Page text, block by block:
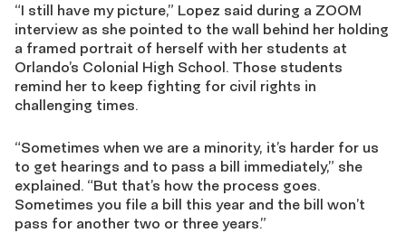
“I still have my picture,” Lopez said during a ZOOM
interview as she pointed to the wall behind her holding
a framed portrait of herself with her students at
Orlando’s Colonial High School. Those students
remind her to keep fighting for civil rights in
challenging times.
“Sometimes when we are a minority, it’s harder for us
to get hearings and to pass a bill immediately,” she
explained. “But that’s how the process goes.
Sometimes you file a bill this year and the bill won’t
pass for another two or three years.”